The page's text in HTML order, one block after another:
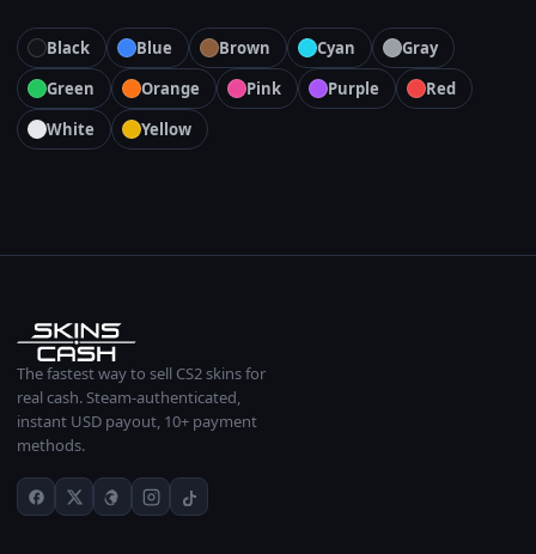
Black Blue Brown Cyan
Gray
Green
Orange Pink Purple
Red
White
Yellow
The fastest way to sell CS2 skins for
real cash. Steam-authenticated,
instant USD payout, 10+ payment
methods.